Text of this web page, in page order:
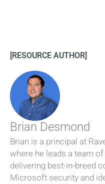
[RESOURCE AUTHOR]
Brian Desmond
Brian is a principal at
where he leads a team
delivering best-in-breed
Microsoft security and